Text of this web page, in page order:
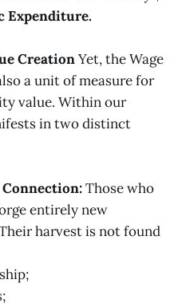
Expenditure.
CreationYet, the Wage
a unit of measure for
value. Within our
in two distinct
Those who
entirely new
harvest is not found